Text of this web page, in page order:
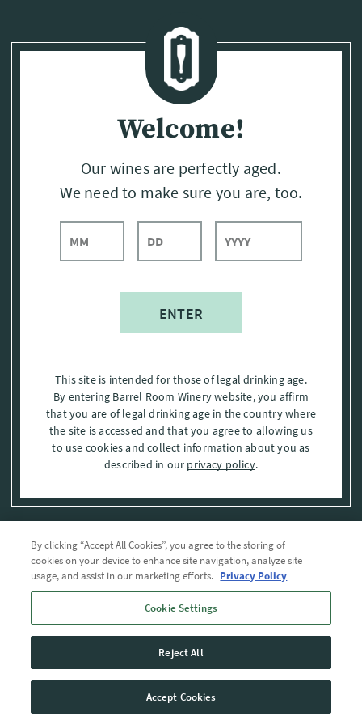
Welcome!
Our wines are perfectly aged.
We need to make sure you are, too.
This site is intended for those of legal drinking age.
By entering Barrel Room Winery website, you affirm
that you are of legal drinking age in the country where
the site is accessed and that you agree to allowing us
to use cookies and collect information about you as
described in our privacy policy.
Privacy Policy
Trademarks
User Agreement
By clicking “Accept All Cookies”, you agree to the storing of
cookies on your device to enhance site navigation, analyze site
usage, and assist in our marketing efforts. Privacy Policy
Cookie Settings
Reject All
Accept Cookies